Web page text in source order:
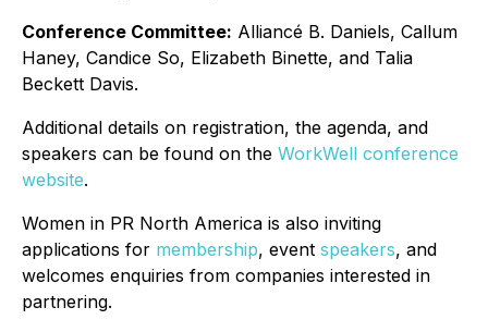
Conference Committee: Alliancé B. Daniels, Callum
Haney, Candice So, Elizabeth Binette, and Talia
Beckett Davis.
Additional details on registration, the agenda, and
speakers can be found on the WorkWell conference
website.
Women in PR North America is also inviting
applications for membership, event speakers, and
welcomes enquiries from companies interested in
partnering.